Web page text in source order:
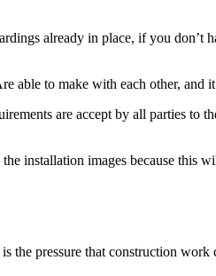
already in place, if you don’t
able to make with each other, and
are accept by all parties to
installation images because this
the pressure that construction